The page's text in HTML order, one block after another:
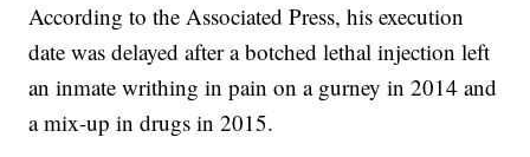
According to the Associated Press, his execution
date was delayed after a botched lethal injection left
an inmate writhing in pain on a gurney in 2014 and
a mix-up in drugs in 2015.